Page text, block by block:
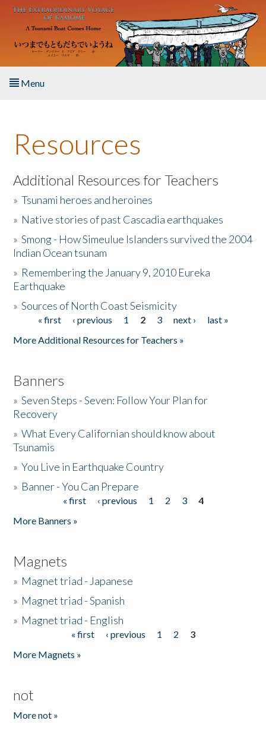
Skip to main content
Menu
About the Book
Listen to the Book
Activities
The Story & Student Exchange
Donate
Resources
Additional Resources for Teachers
»Tsunami heroes and heroines
» Native stories of past Cascadia earthquakes
»Smong - How Simeulue Islanders survived the 2004
Indian Ocean tsunam
» Remembering the January 9, 2010 Eureka
Earthquake
»Sources of North Coast Seismicity
Pages« first ‹ previous 1 2 3 next ›
last »
More Additional Resources for Teachers »
Banners
»Seven Steps - Seven: Follow Your Plan for
Recovery
»What Every Californian should know about
Tsunamis
»You Live in Earthquake Country
» Banner - You Can Prepare
« first ‹ previous 1 2 3
4
More Banners »
Magnets
» Magnet triad - Japanese
» Magnet triad - Spanish
» Magnet triad - English
« first ‹ previous 1 2
3
More Magnets »
not
More not »